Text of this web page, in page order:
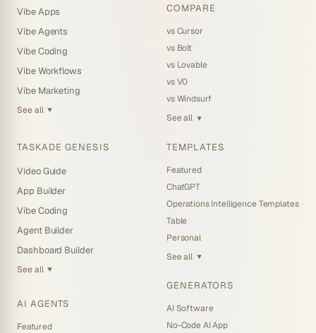
Vibe Apps
Vibe Agents
Vibe Coding
Vibe Workflows
Vibe Marketing
See all ▼
COMPARE
vs Cursor
vs Bolt
vs Lovable
vs V0
vs Windsurf
See all ▼
TASKADE GENESIS
Video Guide
App Builder
Vibe Coding
Agent Builder
Dashboard Builder
See all ▼
AI AGENTS
Featured
TEMPLATES
Featured
ChatGPT
Operations Intelligence Templates
Table
Personal
See all ▼
GENERATORS
AI Software
No-Code AI App